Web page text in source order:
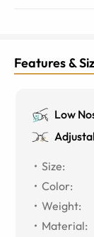
Features &
Low
Size:
Color:
Weight:
Material: